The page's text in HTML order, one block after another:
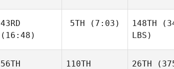
43RD
(16:48)
5TH (7:03) 148TH
LBS)
56TH
110TH
26TH